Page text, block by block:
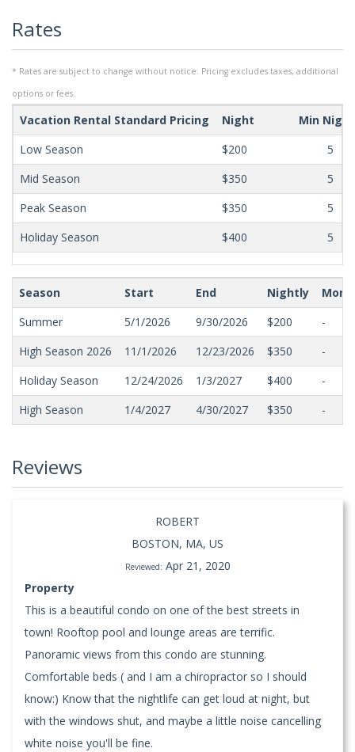
Rates
* Rates are subject to change without notice. Pricing excludes taxes, additional
options or fees.
Vacation Rental Standard Pricing Night
Min
Low Season
$200
5
Mid Season
$350
5
Peak Season
$350
5
Holiday Season
$400 5
Season Start End Nightly
Summer
5/1/2026 9/30/2026 $200
-
High Season 2026
11/1/2026 12/23/2026 $350
-
Holiday Season
12/24/2026 1/3/2027 $400
-
High Season
1/4/2027 4/30/2027 $350 -
Reviews
ROBERT
BOSTON, MA, US
Reviewed: Apr 21, 2020
Property
This is a beautiful condo on one of the best streets in
town! Rooftop pool and lounge areas are terrific.
Panoramic views from this condo are stunning.
Comfortable beds ( and I am a chiropractor so I should
know:) Know that the nightlife can get loud at night, but
with the windows shut, and maybe a little noise cancelling
white noise you'll be fine.